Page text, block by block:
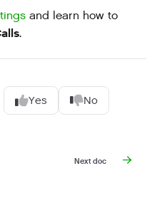
and learn how to
.
Yes No
Next doc